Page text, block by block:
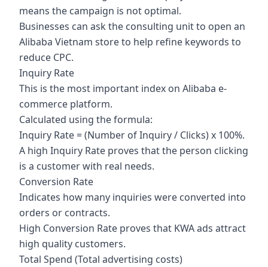
means the campaign is not optimal.
Businesses can ask the consulting unit to open an
Alibaba Vietnam store to help refine keywords to
reduce CPC.
Inquiry Rate
This is the most important index on Alibaba e-
commerce platform.
Calculated using the formula:
Inquiry Rate = (Number of Inquiry / Clicks) x 100%.
A high Inquiry Rate proves that the person clicking
is a customer with real needs.
Conversion Rate
Indicates how many inquiries were converted into
orders or contracts.
High Conversion Rate proves that KWA ads attract
high quality customers.
Total Spend (Total advertising costs)